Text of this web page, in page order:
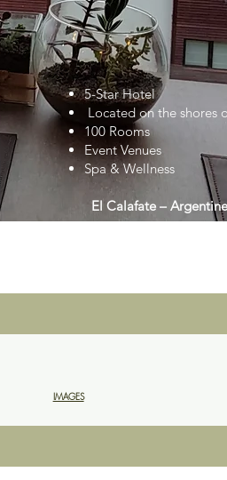
5-Star Hotel
Located on the shores
100 Rooms
Event Venues
Spa & Wellness
El Calafate –
IMAGES